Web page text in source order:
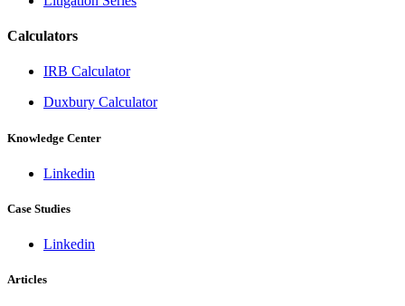
Calculators
IRB Calculator
Duxbury Calculator
Knowledge Center
Linkedin
Case Studies
Linkedin
Articles